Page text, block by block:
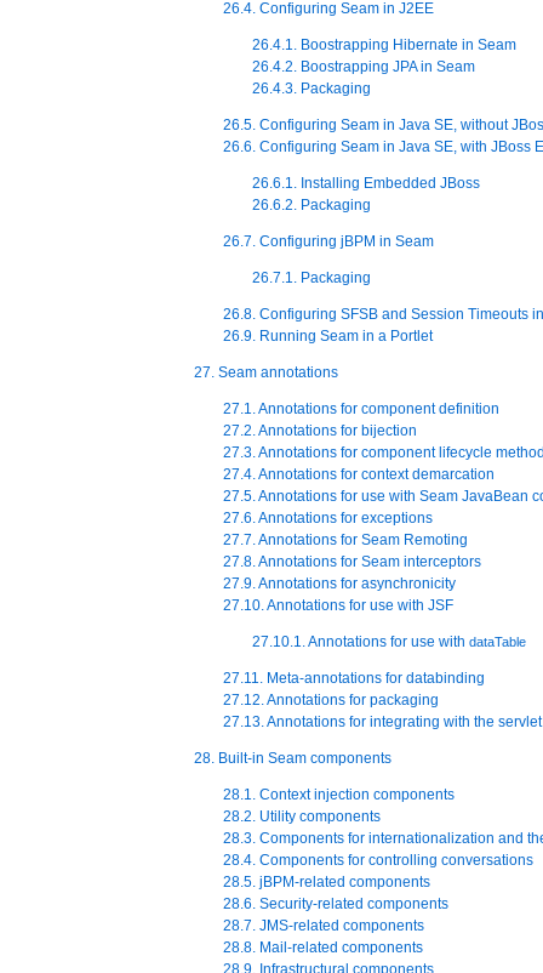
26.4. Configuring Seam in J2EE
26.4.1. Boostrapping Hibernate in Seam
26.4.2. Boostrapping JPA in Seam
26.4.3. Packaging
26.5. Configuring Seam in Java SE, without
26.6. Configuring Seam in Java SE, with JBoss
26.6.1. Installing Embedded JBoss
26.6.2. Packaging
26.7. Configuring jBPM in Seam
26.7.1. Packaging
26.8. Configuring SFSB and Session Timeouts
26.9. Running Seam in a Portlet
27. Seam annotations
27.1. Annotations for component definition
27.2. Annotations for bijection
27.3. Annotations for component lifecycle
27.4. Annotations for context demarcation
27.5. Annotations for use with Seam JavaBean
27.6. Annotations for exceptions
27.7. Annotations for Seam Remoting
27.8. Annotations for Seam interceptors
27.9. Annotations for asynchronicity
27.10. Annotations for use with JSF
27.10.1. Annotations for use with dataTable
27.11. Meta-annotations for databinding
27.12. Annotations for packaging
27.13. Annotations for integrating with the
28. Built-in Seam components
28.1. Context injection components
28.2. Utility components
28.3. Components for internationalization and
28.4. Components for controlling conversations
28.5. jBPM-related components
28.6. Security-related components
28.7. JMS-related components
28.8. Mail-related components
28.9. Infrastructural components